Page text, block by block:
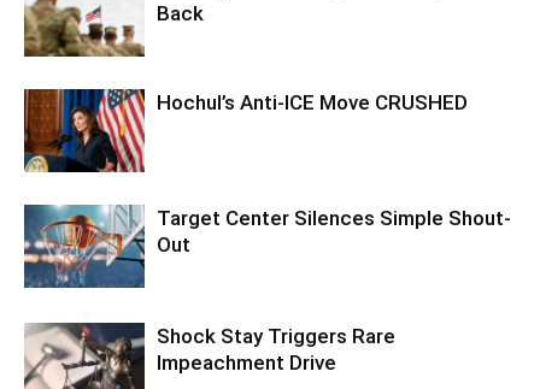
Back
Hochul’s Anti-ICE Move CRUSHED
Target Center Silences Simple Shout-
Out
Shock Stay Triggers Rare
Impeachment Drive